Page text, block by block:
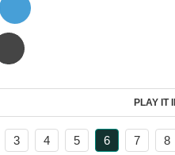
3 4 5 6 7 8